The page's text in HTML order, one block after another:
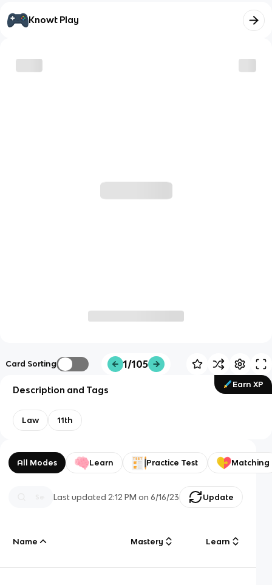
Knowt Play
Card Sorting 1/105
Earn XP
Description and Tags
Law 11th
All Modes Learn Practice Test Matching
Last updated 2:12 PM on 6/16/23 Update
Name Mastery Learn